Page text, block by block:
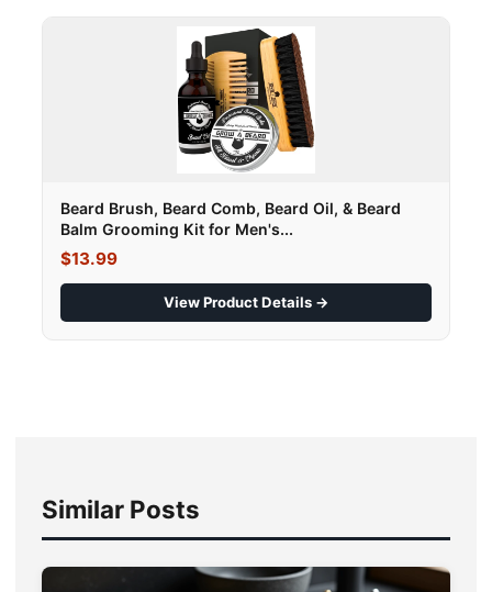
Beard Brush, Beard Comb, Beard Oil, & Beard
Balm Grooming Kit for Men's...
$13.99
View Product Details →
Similar Posts